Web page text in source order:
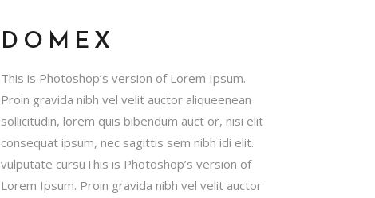
DOMEX
This is Photoshop’s version of Lorem Ipsum.
Proin gravida nibh vel velit auctor aliqueenean
sollicitudin, lorem quis bibendum auct or, nisi elit
consequat ipsum, nec sagittis sem nibh idi elit.
vulputate cursuThis is Photoshop’s version of
Lorem Ipsum. Proin gravida nibh vel velit auctor